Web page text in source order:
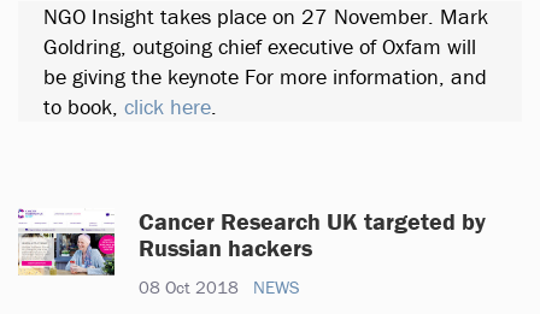
NGO Insight takes place on 27 November. Mark
Goldring, outgoing chief executive of Oxfam will
be giving the keynote For more information, and
to book, click here
Cancer Research UK targeted by
Russian hackers
08 Oct 2018 NEWS